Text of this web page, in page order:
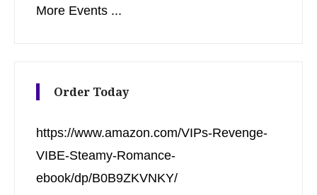
More Events ...
Order Today
https://www.amazon.com/VIPs-Revenge-
VIBE-Steamy-Romance-
ebook/dp/B0B9ZKVNKY/